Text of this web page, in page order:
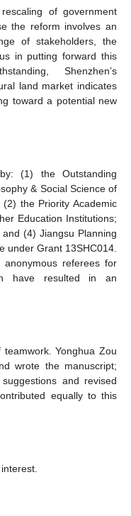
of government
the reform involves an
of stakeholders, the
in putting forward this
Shenzhen’s
land market indicates
toward a potential new
(1) the Outstanding
& Social Science of
the Priority Academic
Education Institutions;
(4) Jiangsu Planning
under Grant 13SHC014.
referees for
have resulted in an
Yonghua Zou
wrote the manuscript;
and revised
equally to this